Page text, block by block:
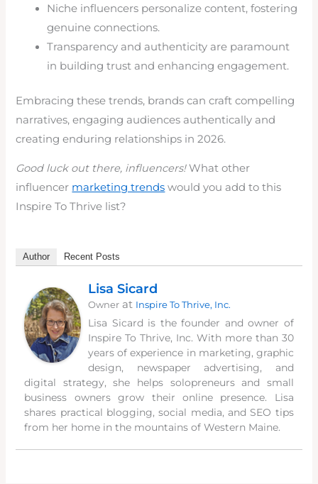
Niche influencers personalize content, fostering
genuine connections.
Transparency and authenticity are paramount
in building trust and enhancing engagement.
Embracing these trends, brands can craft compelling
narratives, engaging audiences authentically and
creating enduring relationships in 2026.
Good luck out there, influencers!What other
influencer marketing trends would you add to this
Inspire To Thrive list?
Author Recent Posts
Lisa Sicard
Owner at Inspire To Thrive, Inc.
Lisa Sicard is the founder and owner of
Inspire To Thrive, Inc. With more than 30
years of experience in marketing, graphic
design, newspaper advertising, and
digital strategy, she helps solopreneurs and small
business owners grow their online presence. Lisa
shares practical blogging, social media, and SEO tips
from her home in the mountains of Western Maine.